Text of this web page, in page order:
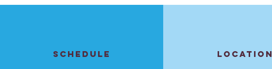
SCHEDULE LOCATION